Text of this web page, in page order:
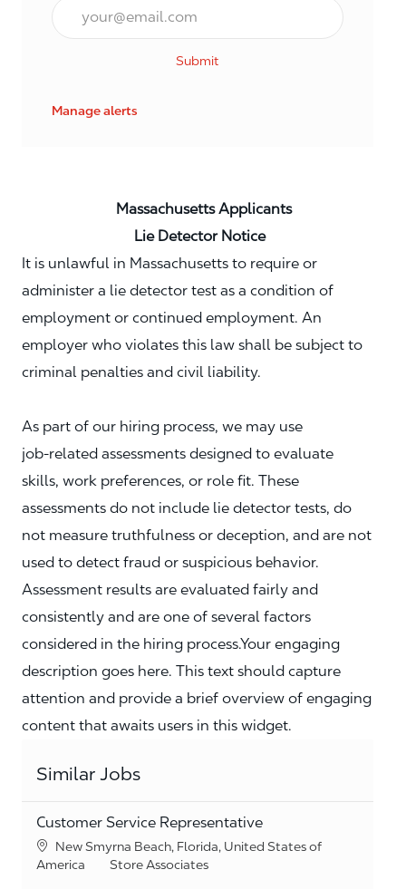
Email*
Submit
Manage alerts
Massachusetts Applicants
Lie Detector Notice
It is unlawful in Massachusetts to require or
administer a lie detector test as a condition of
employment or continued employment. An
employer who violates this law shall be subject to
criminal penalties and civil liability.
As part of our hiring process, we may use
job‑related assessments designed to evaluate
skills, work preferences, or role fit. These
assessments do not include lie detector tests, do
not measure truthfulness or deception, and are not
used to detect fraud or suspicious behavior.
Assessment results are evaluated fairly and
consistently and are one of several factors
considered in the hiring process.Your engaging
description goes here. This text should capture
attention and provide a brief overview of engaging
content that awaits users in this widget.
Similar Jobs
Customer Service Representative
Location
New Smyrna Beach, Florida, United States of
America
Category
Store Associates